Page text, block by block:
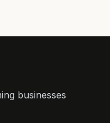
businesses